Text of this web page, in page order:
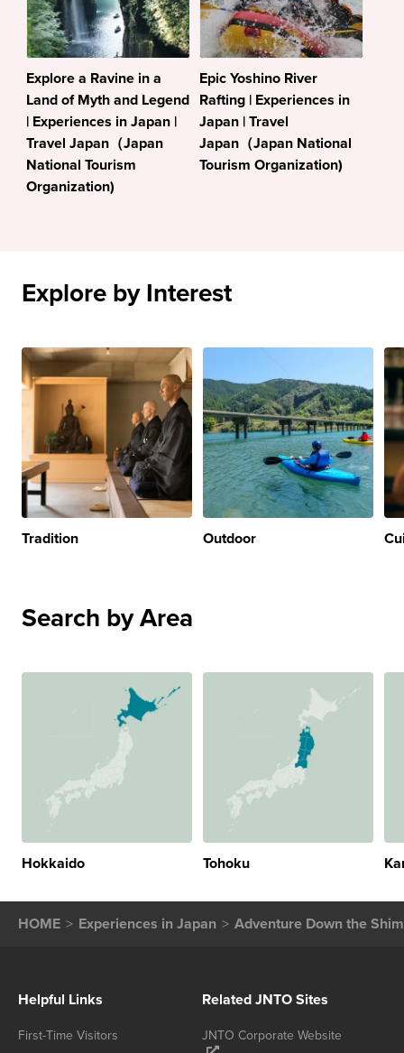
Explore a Ravine in a
Land of Myth and Legend
| Experiences in Japan |
Travel Japan（Japan
National Tourism
Organization)
Epic Yoshino River
Rafting | Experiences in
Japan | Travel
Japan（Japan National
Tourism Organization)
Explore by Interest
Tradition Outdoor
Search by Area
Hokkaido Tohoku
HOME Experiences in Japan Adventure Down the
Helpful Links
First-Time Visitors
Related JNTO Sites
JNTO Corporate Website